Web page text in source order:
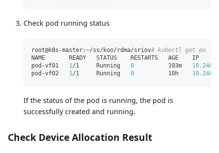
Check pod running status
root@k8s-master:~/ss/koo/rdma/sriov# kubectl get po -n
NAME       READY   STATUS    RESTARTS   AGE    IP
pod-vf01 1 /1     Running 0
          103m
10.244
pod-vf02 1 /1     Running 0
          10h
10.244
If the status of the pod is running, the pod is
successfully created and running.
Check Device Allocation Result